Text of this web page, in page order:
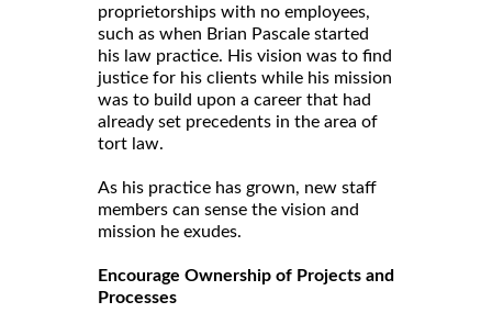
proprietorships with no employees,
such as when Brian Pascale started
his law practice. His vision was to find
justice for his clients while his mission
was to build upon a career that had
already set precedents in the area of
tort law.
As his practice has grown, new staff
members can sense the vision and
mission he exudes.
Encourage Ownership of Projects and
Processes